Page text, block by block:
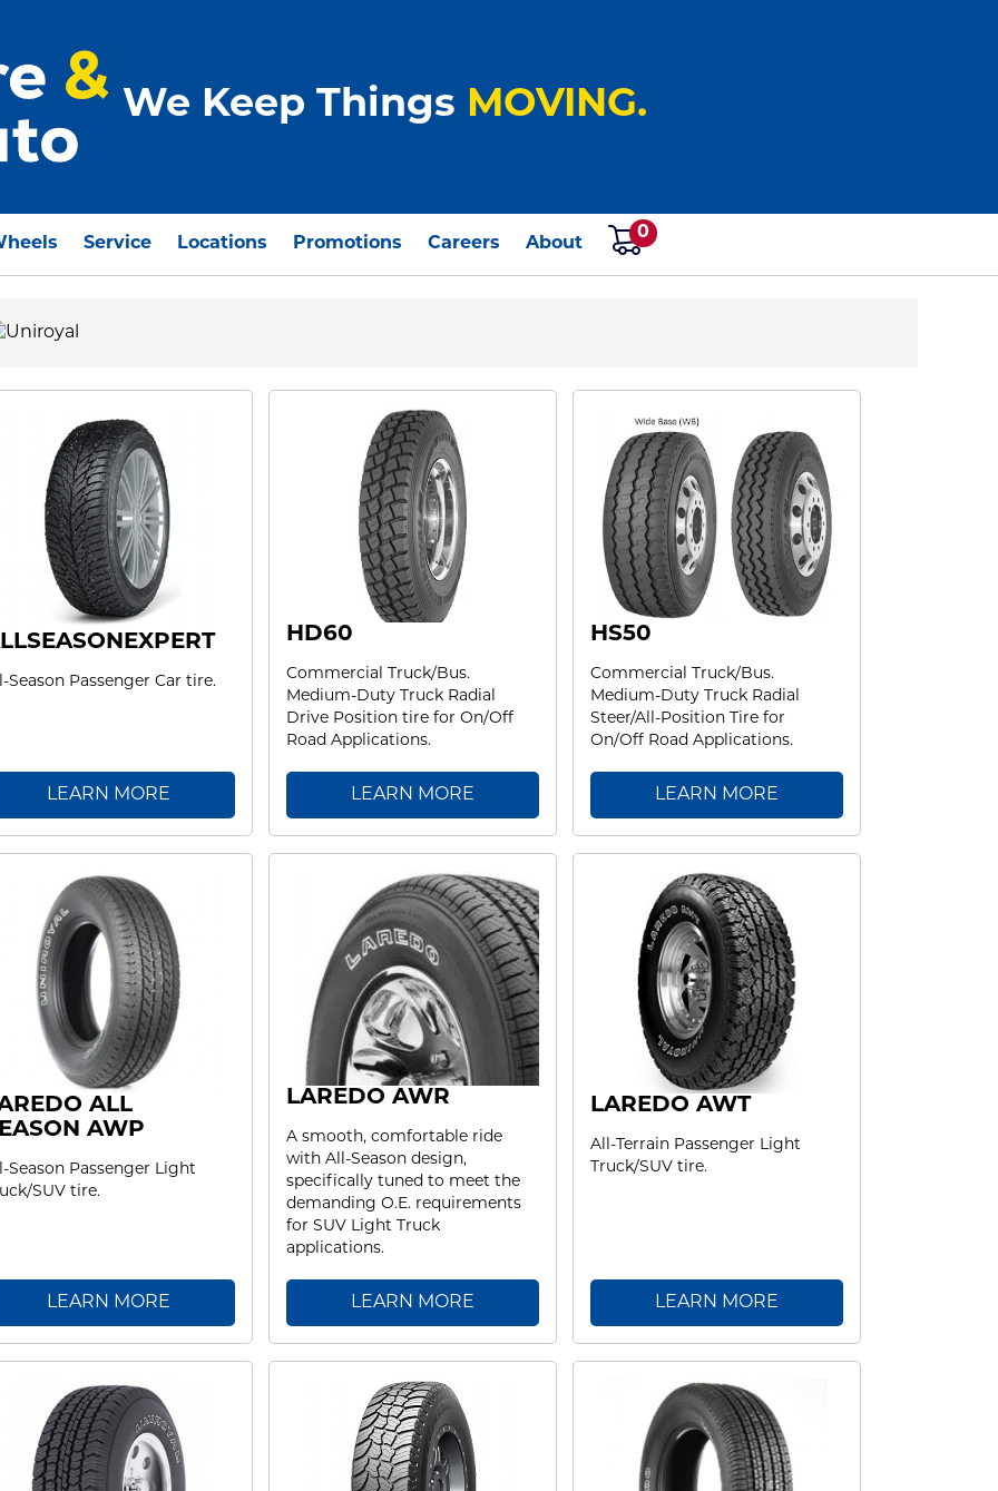
We Keep Things MOVING.
Service Locations Promotions Careers About
0
Season Passenger Car tire.
LEARN MORE
HD60
Commercial Truck/Bus.
Medium-Duty Truck Radial
Drive Position tire for On/Off
Road Applications.
LEARN MORE
HS50
Commercial Truck/Bus.
Medium-Duty Truck Radial
Steer/All-Position Tire for
On/Off Road Applications.
LEARN MORE
ALL
AWP
Season Passenger Light
SUV tire.
LEARN MORE
LAREDO AWR
A smooth, comfortable ride
with All-Season design,
specifically tuned to meet the
demanding O.E. requirements
for SUV Light Truck
applications.
LEARN MORE
LAREDO AWT
All-Terrain Passenger Light
Truck/SUV tire.
LEARN MORE